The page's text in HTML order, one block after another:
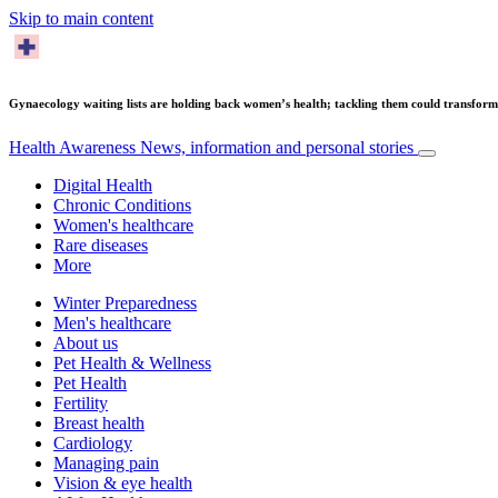
Skip to main content
Gynaecology waiting lists are holding back women’s health; tackling them could
Health Awareness News, information and personal stories
Digital Health
Chronic Conditions
Women's healthcare
Rare diseases
More
Winter Preparedness
Men's healthcare
About us
Pet Health & Wellness
Pet Health
Fertility
Breast health
Cardiology
Managing pain
Vision & eye health